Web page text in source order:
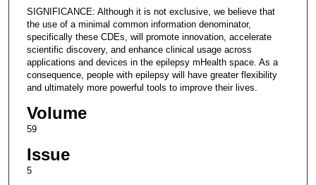
SIGNIFICANCE: Although it is not exclusive, we believe that
the use of a minimal common information denominator,
specifically these CDEs, will promote innovation, accelerate
scientific discovery, and enhance clinical usage across
applications and devices in the epilepsy mHealth space. As a
consequence, people with epilepsy will have greater flexibility
and ultimately more powerful tools to improve their lives.
Volume
59
Issue
5